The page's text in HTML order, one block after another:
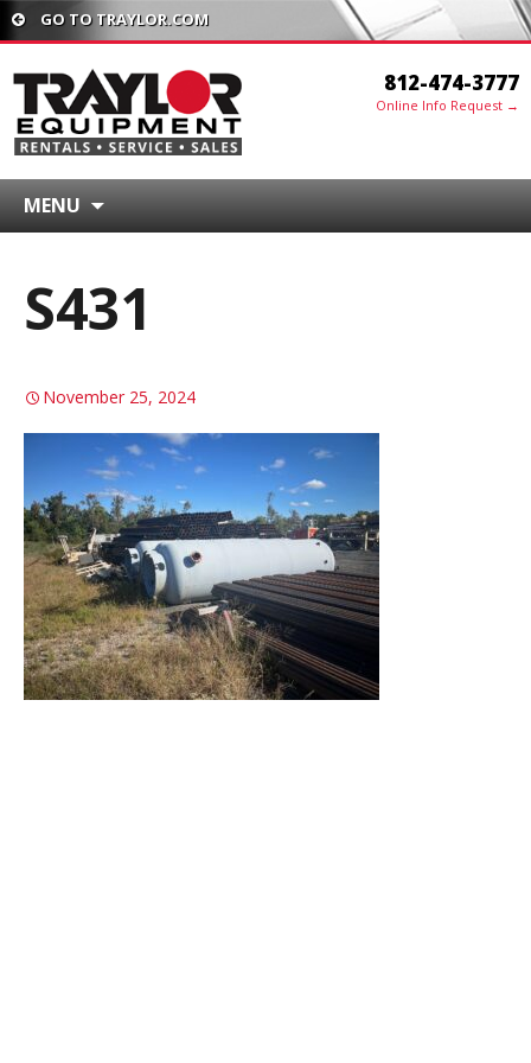
GO TO TRAYLOR.COM
812-474-3777
Online Info Request →
MENU
S431
November 25, 2024